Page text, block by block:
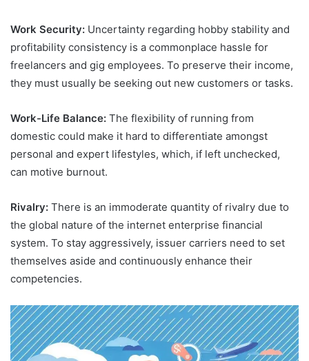
Work Security: Uncertainty regarding hobby stability and
profitability consistency is a commonplace hassle for
freelancers and gig employees. To preserve their income,
they must usually be seeking out new customers or tasks.
Work-Life Balance: The flexibility of running from
domestic could make it hard to differentiate amongst
personal and expert lifestyles, which, if left unchecked,
can motive burnout.
Rivalry: There is an immoderate quantity of rivalry due to
the global nature of the internet enterprise financial
system. To stay aggressively, issuer carriers need to set
themselves aside and continuously enhance their
competencies.